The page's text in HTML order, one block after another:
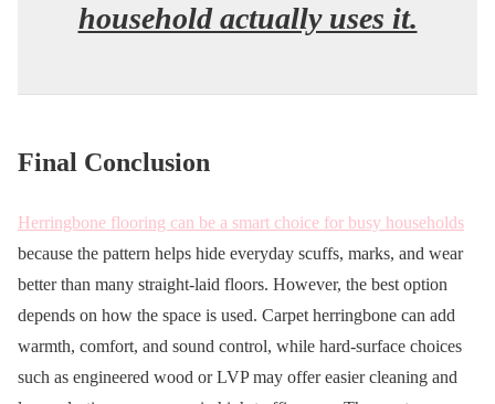
household actually uses it.
Final Conclusion
Herringbone flooring can be a smart choice for busy households
because the pattern helps hide everyday scuffs, marks, and wear
better than many straight-laid floors. However, the best option
depends on how the space is used. Carpet herringbone can add
warmth, comfort, and sound control, while hard-surface choices
such as engineered wood or LVP may offer easier cleaning and